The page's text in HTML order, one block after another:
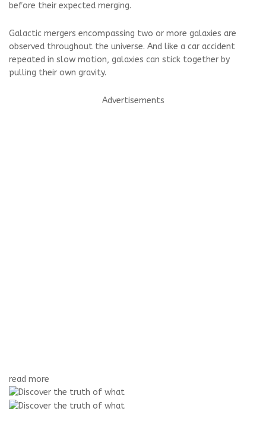
before their expected merging.
Galactic mergers encompassing two or more galaxies are
observed throughout the universe. And like a car accident
repeated in slow motion, galaxies can stick together by
pulling their own gravity.
Advertisements
read more